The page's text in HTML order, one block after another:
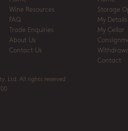
Wine Resources
FAQ
Trade Enquiries
About Us
Contact Us
Storage
My Details
My Cellar
Contact
Ltd. All rights reserved